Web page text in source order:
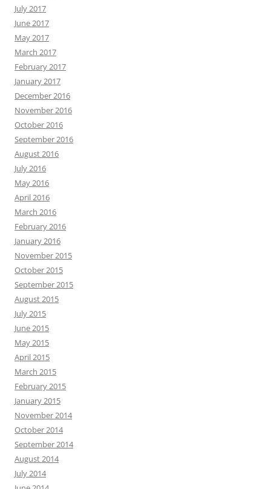
July 2017
June 2017
May 2017
March 2017
February 2017
January 2017
December 2016
November 2016
October 2016
September 2016
August 2016
July 2016
May 2016
April 2016
March 2016
February 2016
January 2016
November 2015
October 2015
September 2015
August 2015
July 2015
June 2015
May 2015
April 2015
March 2015
February 2015
January 2015
November 2014
October 2014
September 2014
August 2014
July 2014